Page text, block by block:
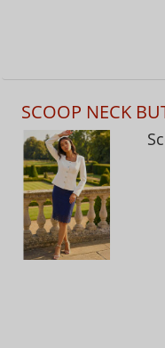
SCOOP NECK